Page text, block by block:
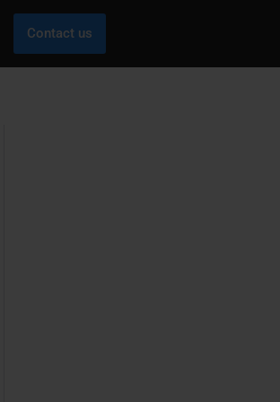
Contact us